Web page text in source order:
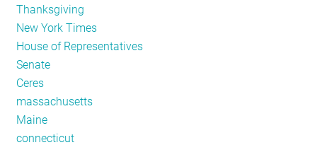
Thanksgiving
New York Times
House of Representatives
Senate
Ceres
massachusetts
Maine
connecticut